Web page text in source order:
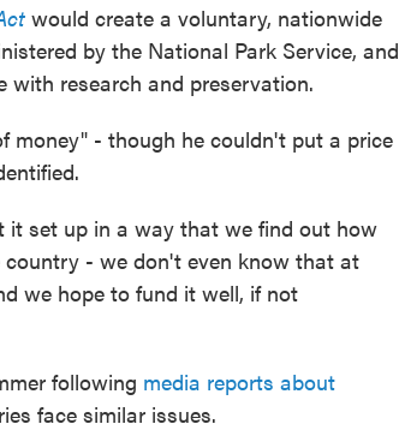
would create a voluntary, nationwide
by the National Park Service, and
research and preservation.
money" - though he couldn't put a price
it set up in a way that we find out how
country - we don't even know that at
we hope to fund it well, if not
following media reports about
face similar issues.